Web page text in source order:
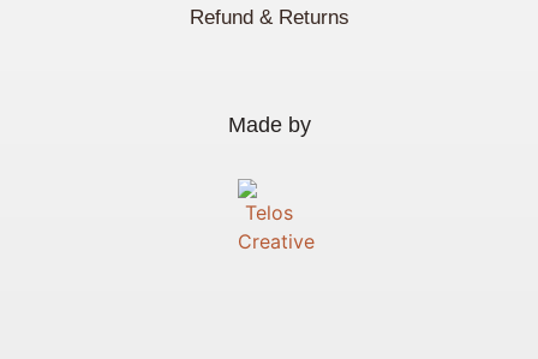
Refund & Returns
Made by